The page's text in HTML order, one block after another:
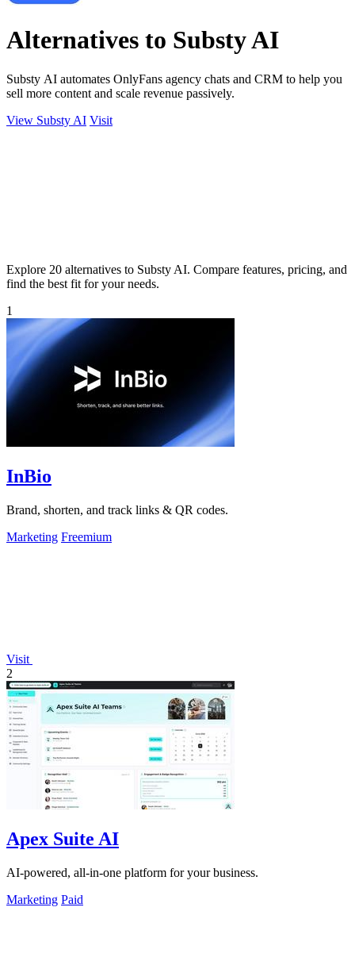
Alternatives to Substy AI
Substy AI automates OnlyFans agency chats and CRM to help you
sell more content and scale revenue passively.
View Substy AI Visit
Explore 20 alternatives to Substy AI. Compare features, pricing, and
find the best fit for your needs.
1
InBio
Brand, shorten, and track links & QR codes.
Marketing Freemium
Visit
2
Apex Suite AI
AI-powered, all-in-one platform for your business.
Marketing Paid